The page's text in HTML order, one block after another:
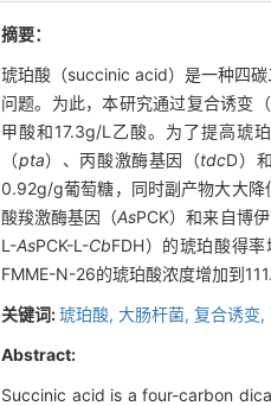
摘要：
琥珀酸（succinic acid）是一种四
问题。为此，本研究通过复合诱变
甲酸和17.3g/L乙酸。为了提高琥
（pta）、丙酸激酶基因（tdcD）
0.92g/g葡萄糖，同时副产物大大
酸羧激酶基因（AsPCK）和来自博
L-AsPCK-L-CbFDH）的琥珀酸得
FMME-N-26的琥珀酸浓度增加到
关键词:琥珀酸, 大肠杆菌, 复合诱变,
Abstract:
Succinic acid is a four-carbon